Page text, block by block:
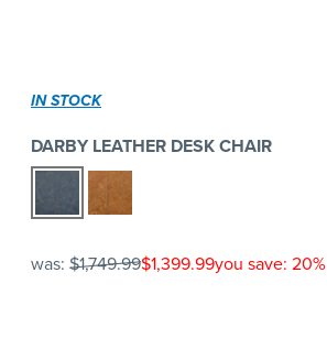
IN STOCK
DARBY LEATHER DESK CHAIR
was: $1,749.99$1,399.99you save: 20%